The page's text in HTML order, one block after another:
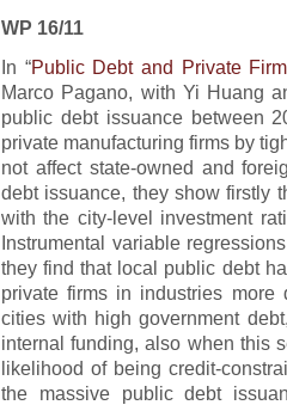
WP 16/11
In “Public Debt and Private
Marco Pagano, with Yi Huang
public debt issuance between
private manufacturing firms by
not affect state-owned and
debt issuance, they show firstly
with the city-level investment
Instrumental variable
they find that local public debt
private firms in industries more
cities with high government
internal funding, also when this
likelihood of being credit-
the massive public debt